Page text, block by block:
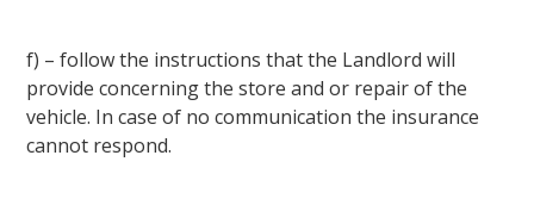
f) – follow the instructions that the Landlord will
provide concerning the store and or repair of the
vehicle. In case of no communication the insurance
cannot respond.